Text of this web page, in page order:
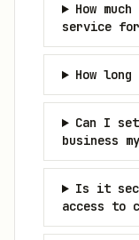
How
service for
How
Can I set
business
Is it
access to